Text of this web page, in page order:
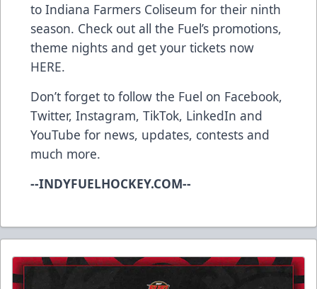
to Indiana Farmers Coliseum for their ninth
season. Check out all the Fuel’s promotions,
theme nights and get your tickets now
HERE.
Don’t forget to follow the Fuel on Facebook,
Twitter, Instagram, TikTok, LinkedIn and
YouTube for news, updates, contests and
much more.
--INDYFUELHOCKEY.COM--